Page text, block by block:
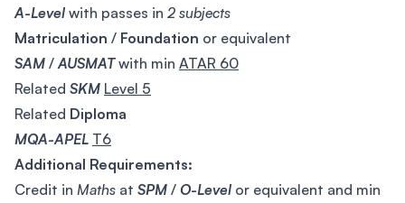
A-Level with passes in 2 subjects
Matriculation / Foundation or equivalent
SAM /AUSMATwith min ATAR 60
Related SKM Level 5
Related Diploma
MQA-APEL T6
Additional Requirements:
Credit in Maths at SPM / O-Level or equivalent and min